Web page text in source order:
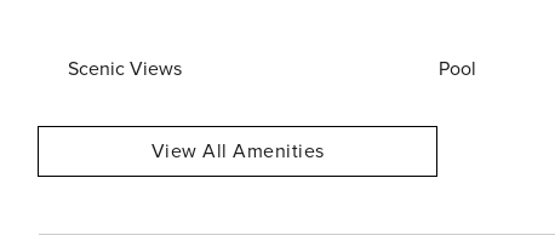
Scenic Views Pool
View All Amenities